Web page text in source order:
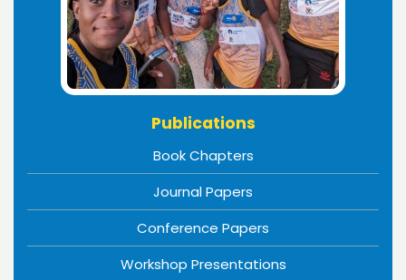
Publications
Book Chapters
Journal Papers
Conference Papers
Workshop Presentations